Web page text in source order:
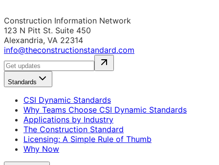
Construction Information Network
123 N Pitt St. Suite 450
Alexandria, VA 22314
info@theconstructionstandard.com
Standards
CSI Dynamic Standards
Why Teams Choose CSI Dynamic Standards
Applications by Industry
The Construction Standard
Licensing: A Simple Rule of Thumb
Why Now